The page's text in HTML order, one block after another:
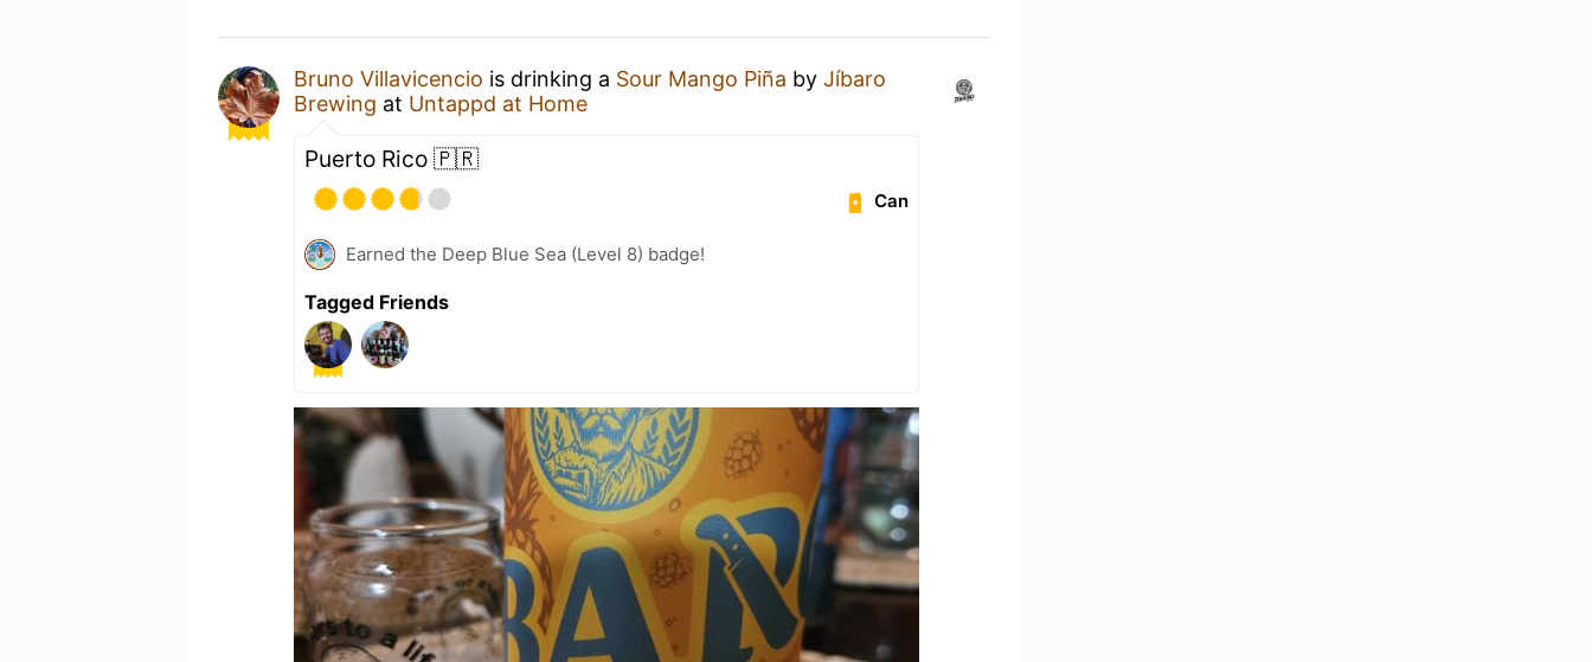
Bruno Villavicencio is drinking a Sour Mango Piña by Jíbaro
Brewing at Untappd at Home
Puerto Rico 🇵🇷
Can
Earned the Deep Blue Sea (Level 8) badge!
Tagged Friends